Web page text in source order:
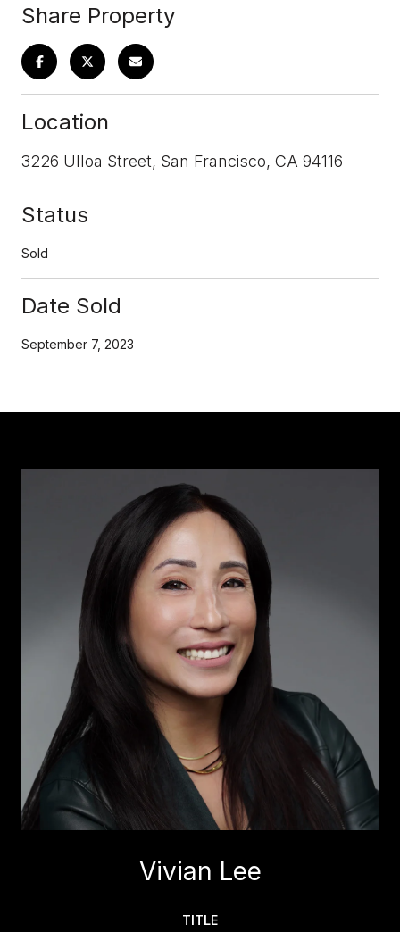
Share Property
Location
3226 Ulloa Street, San Francisco, CA 94116
Status
Sold
Date Sold
September 7, 2023
Vivian Lee
TITLE